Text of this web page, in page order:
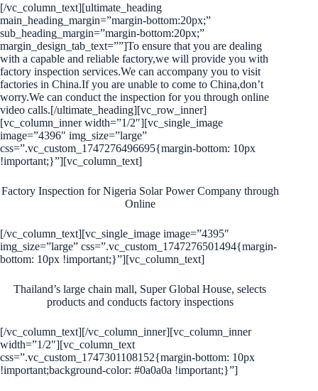
[/vc_column_text][ultimate_heading
main_heading_margin=”margin-bottom:20px;”
sub_heading_margin=”margin-bottom:20px;”
margin_design_tab_text=””]To ensure that you are dealing
with a capable and reliable factory,we will provide you with
factory inspection services.We can accompany you to visit
factories in China.If you are unable to come to China,don’t
worry.We can conduct the inspection for you through online
video calls.[/ultimate_heading][vc_row_inner]
[vc_column_inner width=”1/2″][vc_single_image
image=”4396″ img_size=”large”
css=”.vc_custom_1747276496695{margin-bottom: 10px
!important;}”][vc_column_text]
Factory Inspection for Nigeria Solar Power Company through
Online
[/vc_column_text][vc_single_image image=”4395″
img_size=”large” css=”.vc_custom_1747276501494{margin-
bottom: 10px !important;}”][vc_column_text]
Thailand’s large chain mall, Super Global House, selects
products and conducts factory inspections
[/vc_column_text][/vc_column_inner][vc_column_inner
width=”1/2″][vc_column_text
css=”.vc_custom_1747301108152{margin-bottom: 10px
!important;background-color: #0a0a0a !important;}”]